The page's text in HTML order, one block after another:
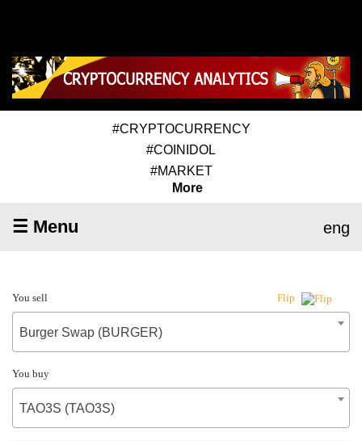
#CRYPTOCURRENCY
#COINIDOL
#MARKET
More
☰ Menu eng
You sell Flip
Burger Swap (BURGER)
You buy
TAO3S (TAO3S)